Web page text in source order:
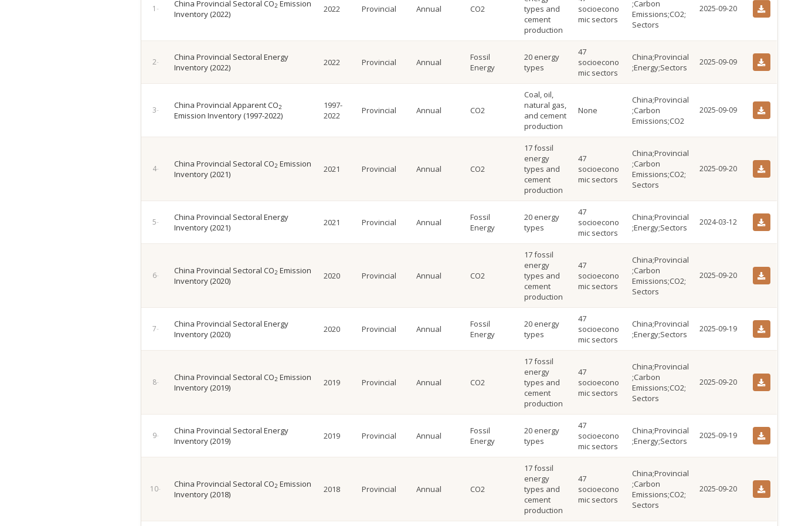
China Provincial Sectoral CO2 Emission
Inventory (2022)
2022 Provincial Annual CO2
types and
cement
production
socioecono
mic sectors
;Carbon
Emissions;CO2;
Sectors
2025-09-20
China Provincial Sectoral Energy
Inventory (2022)
2022 Provincial Annual
Fossil
Energy
20 energy
types
47
socioecono
mic sectors
China;Provincial
;Energy;Sectors
2025-09-09
China Provincial Apparent CO2
Emission Inventory (1997-2022)
1997-
2022
Provincial Annual CO2
Coal, oil,
natural gas,
and cement
production
None
China;Provincial
;Carbon
Emissions;CO2
2025-09-09
China Provincial Sectoral CO2 Emission
Inventory (2021)
2021 Provincial Annual CO2
17 fossil
energy
types and
cement
production
47
socioecono
mic sectors
China;Provincial
;Carbon
Emissions;CO2;
Sectors
2025-09-20
China Provincial Sectoral Energy
Inventory (2021)
2021 Provincial Annual
Fossil
Energy
20 energy
types
47
socioecono
mic sectors
China;Provincial
;Energy;Sectors
2024-03-12
China Provincial Sectoral CO2 Emission
Inventory (2020)
2020 Provincial Annual CO2
17 fossil
energy
types and
cement
production
47
socioecono
mic sectors
China;Provincial
;Carbon
Emissions;CO2;
Sectors
2025-09-20
China Provincial Sectoral Energy
Inventory (2020)
2020 Provincial Annual
Fossil
Energy
20 energy
types
47
socioecono
mic sectors
China;Provincial
;Energy;Sectors
2025-09-19
China Provincial Sectoral CO2 Emission
Inventory (2019)
2019 Provincial Annual CO2
17 fossil
energy
types and
cement
production
47
socioecono
mic sectors
China;Provincial
;Carbon
Emissions;CO2;
Sectors
2025-09-20
China Provincial Sectoral Energy
Inventory (2019)
2019 Provincial Annual
Fossil
Energy
20 energy
types
47
socioecono
mic sectors
China;Provincial
;Energy;Sectors
2025-09-19
China Provincial Sectoral CO2 Emission
Inventory (2018)
2018 Provincial Annual CO2
17 fossil
energy
types and
cement
production
47
socioecono
mic sectors
China;Provincial
;Carbon
Emissions;CO2;
Sectors
2025-09-20